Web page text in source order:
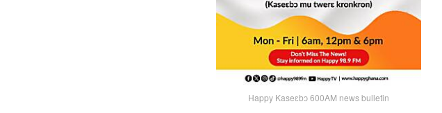
Happy Kaseɛbɔ 600AM news bulletin